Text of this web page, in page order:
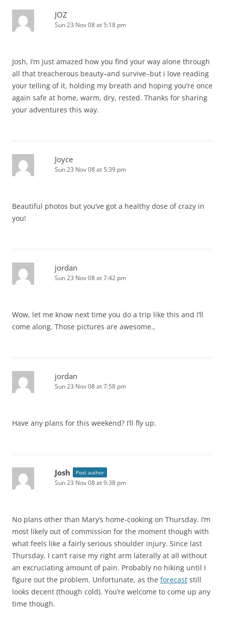
JOZ
Sun 23 Nov 08 at 5:18 pm
Josh, I’m just amazed how you find your way alone through
all that treacherous beauty–and survive–but i love reading
your telling of it, holding my breath and hoping you’re once
again safe at home, warm, dry, rested. Thanks for sharing
your adventures this way.
Joyce
Sun 23 Nov 08 at 5:39 pm
Beautiful photos but you’ve got a healthy dose of crazy in
you!
jordan
Sun 23 Nov 08 at 7:42 pm
Wow, let me know next time you do a trip like this and I’ll
come along. Those pictures are awesome.,
jordan
Sun 23 Nov 08 at 7:58 pm
Have any plans for this weekend? I’ll fly up.
Josh Post author
Sun 23 Nov 08 at 9:38 pm
No plans other than Mary’s home-cooking on Thursday. I’m
most likely out of commission for the moment though with
what feels like a fairly serious shoulder injury. Since last
Thursday, I can’t raise my right arm laterally at all without
an excruciating amount of pain. Probably no hiking until I
figure out the problem. Unfortunate, as the forecast still
looks decent (though cold). You’re welcome to come up any
time though.